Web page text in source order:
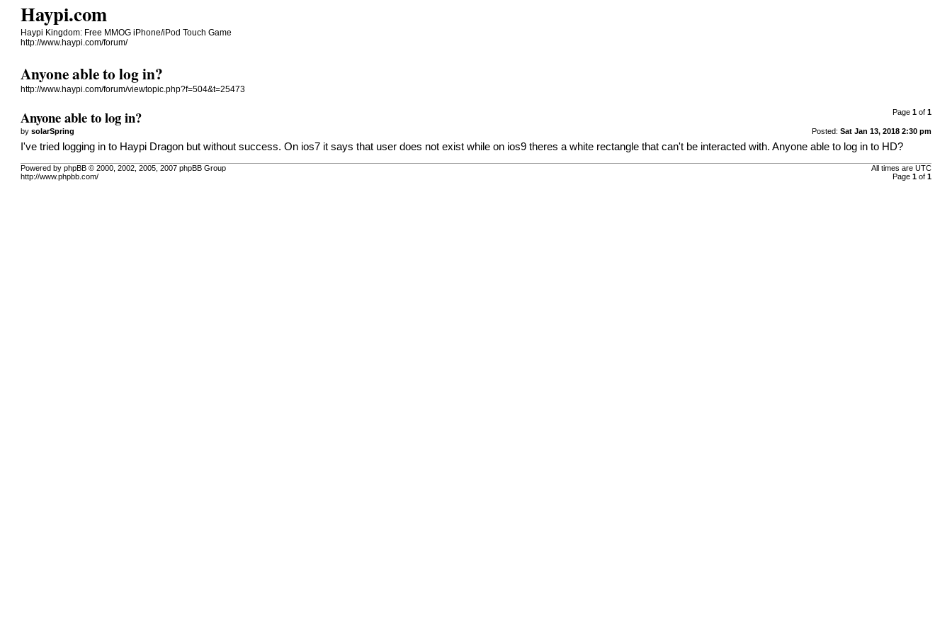
Haypi.com
Haypi Kingdom: Free MMOG iPhone/iPod Touch Game
http://www.haypi.com/forum/
Anyone able to log in?
http://www.haypi.com/forum/viewtopic.php?f=504&t=25473
Page 1of 1
Anyone able to log in?
Posted: Sat Jan 13, 2018 2:30 pm
bysolarSpring
I've tried logging in to Haypi Dragon but without success. On ios7 it says that user does not exist while on ios9 theres a white rectangle that can't be interacted with. Anyone able to log in to HD?
All times are UTC
Page 1of 1
Powered by phpBB © 2000, 2002, 2005, 2007 phpBB Group
http://www.phpbb.com/